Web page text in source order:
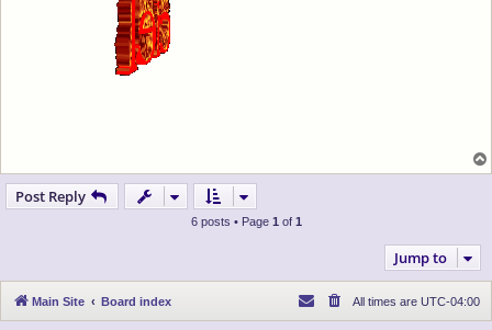
Post Reply
6 posts • Page 1 of 1
Jump to
Main Site Board index All times are UTC-04:00